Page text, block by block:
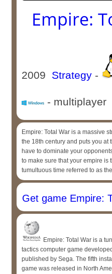
Empire:
2009 Strategy -
- multiplayer
Empire: Total War is a massive
the 18th century and puts you at
have to dominate your
to make sure that your empire is
tumultuous time referred to as
Get game Empire:
Empire: Total War is a
tactics computer game
published by Sega. The fifth
game was released in North